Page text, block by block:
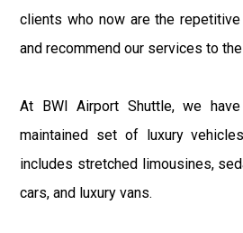
clients who now are the
and recommend our services to
At BWI Airport Shuttle, we
maintained set of luxury
includes stretched limousines,
cars, and luxury vans.